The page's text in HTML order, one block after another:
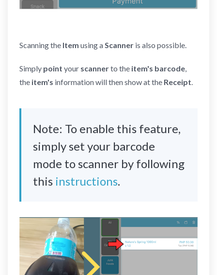
Scanning the Item using a Scanner is also possible.
Simply point your scannerto the item's barcode
the item's information will then show at the Receipt
Note: To enable this feature,
simply set your barcode
mode to scanner by following
this instructions.